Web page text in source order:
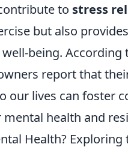
to stress
but also
being. According
report that
our lives can foster
health and
Health? Exploring